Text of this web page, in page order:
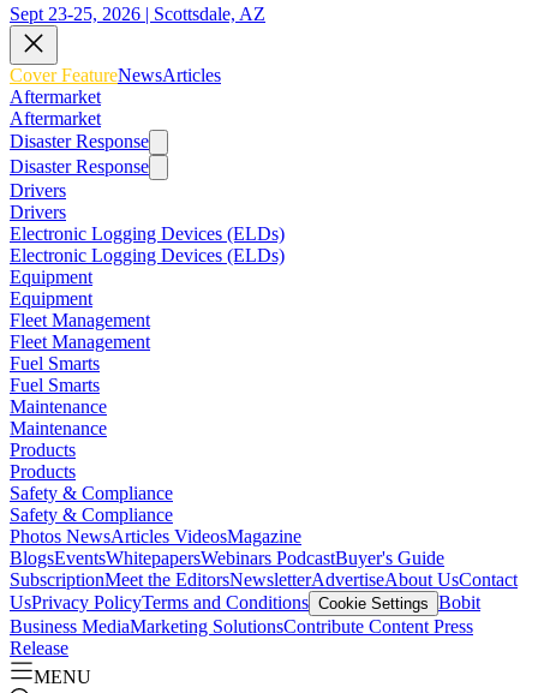
Sept 23-25, 2026 | Scottsdale, AZ
Cover FeatureNewsArticles
Aftermarket
Aftermarket
Disaster Response
Disaster Response
Drivers
Drivers
Electronic Logging Devices (ELDs)
Electronic Logging Devices (ELDs)
Equipment
Equipment
Fleet Management
Fleet Management
Fuel Smarts
Fuel Smarts
Maintenance
Maintenance
Products
Products
Safety & Compliance
Safety & Compliance
Photos NewsArticles VideosMagazine
BlogsEventsWhitepapersWebinars PodcastBuyer's Guide
SubscriptionMeet the EditorsNewsletterAdvertiseAbout UsContact
UsPrivacy PolicyTerms and Conditions Cookie Settings Bobit
Business MediaMarketing SolutionsContribute Content Press
Release
MENU